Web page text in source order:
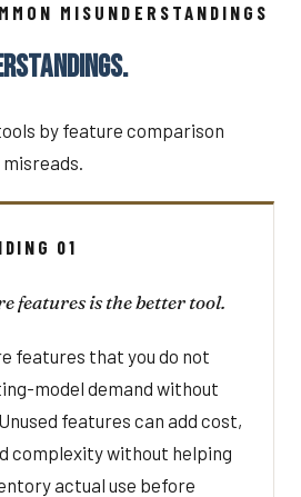
MISUNDERSTANDINGS
by feature comparison
01
features is the better tool.
features that you do not
model demand without
features can add cost,
complexity without helping
actual use before